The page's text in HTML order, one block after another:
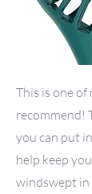
This is one
recommend!
you can put
help keep
windswept in